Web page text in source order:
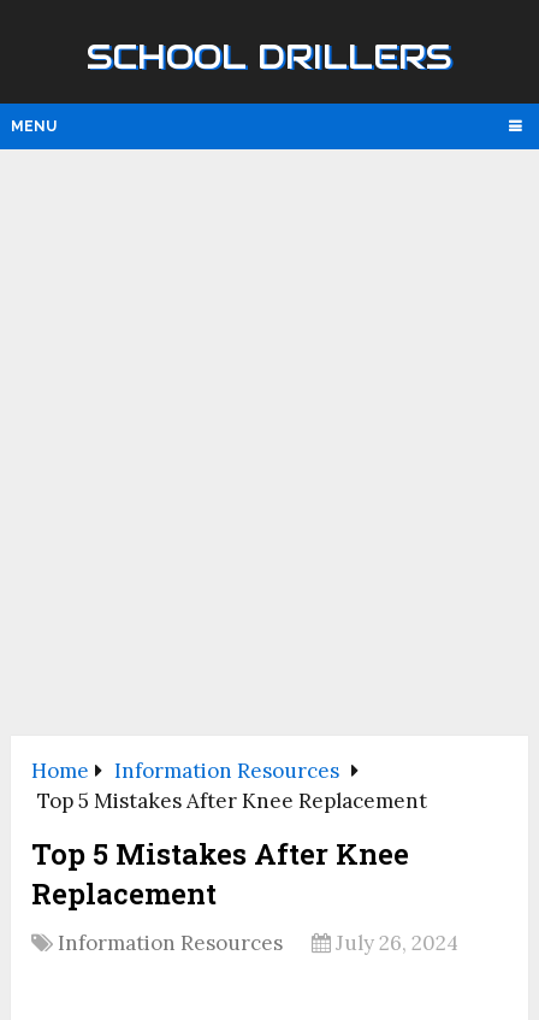
SCHOOL DRILLERS
MENU
Home
Information Resources
Top 5 Mistakes After Knee Replacement
Top 5 Mistakes After Knee
Replacement
Information Resources July 26, 2024